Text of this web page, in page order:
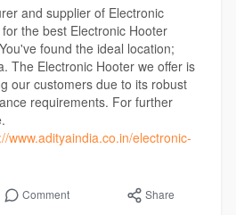
and supplier of Electronic
the best Electronic Hooter
found the ideal location;
The Electronic Hooter we offer is
our customers due to its robust
requirements. For further
www.adityaindia.co.in/electronic-
Comment Share